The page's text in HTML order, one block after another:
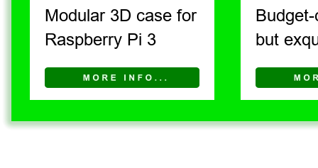
Modular 3D case for
Raspberry Pi 3
but